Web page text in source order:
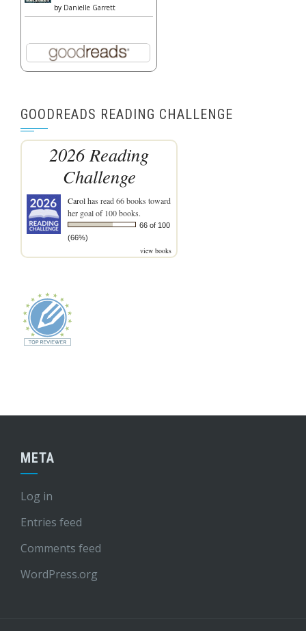
by Danielle Garrett
GOODREADS READING CHALLENGE
2026 Reading
Challenge
Carolhas read 66 books toward
her goal of 100 books.
66 of 100
(66%)
view books
META
Log in
Entries feed
Comments feed
WordPress.org